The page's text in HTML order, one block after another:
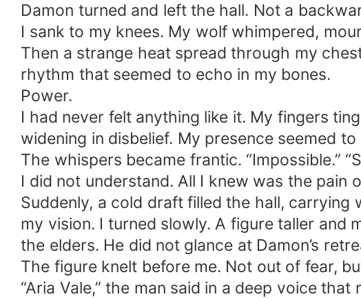
Damon turned and left the hall. Not a
I sank to my knees. My wolf whimpered,
Then a strange heat spread through my
rhythm that seemed to echo in my bones.
Power.
I had never felt anything like it. My fingers
widening in disbelief. My presence seemed
The whispers became frantic. “Impossible.”
I did not understand. All I knew was the
Suddenly, a cold draft filled the hall,
my vision. I turned slowly. A figure taller and
the elders. He did not glance at Damon’s
The figure knelt before me. Not out of fear,
“Aria Vale,” the man said in a deep voice